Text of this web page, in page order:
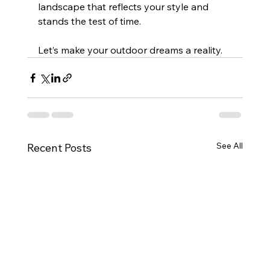
landscape that reflects your style and
stands the test of time.
Let’s make your outdoor dreams a reality.
Recent Posts See All